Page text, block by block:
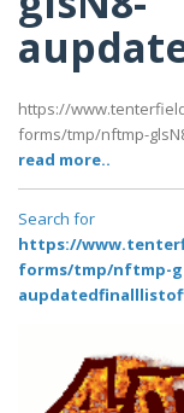
https://
forms/tmp/nftmp-
read more..
Search for
https://
forms/tmp/nftmp-